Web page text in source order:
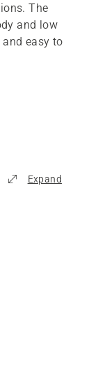
The
and low
easy to
Expand